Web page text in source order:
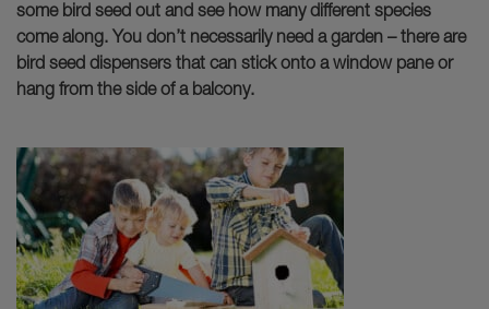
some bird seed out and see how many different species
come along. You don’t necessarily need a garden – there are
bird seed dispensers that can stick onto a window pane or
hang from the side of a balcony.